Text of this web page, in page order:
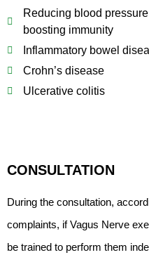
Reducing blood
boosting immunity
Inflammatory bowel
Crohn’s disease
Ulcerative colitis
CONSULTATION
During the consultation,
complaints, if Vagus Nerve
be trained to perform them